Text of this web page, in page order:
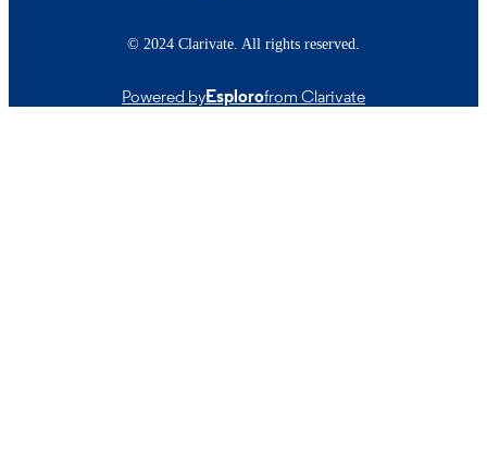
© 2024 Clarivate. All rights reserved.
Powered byEsplorofrom Clarivate